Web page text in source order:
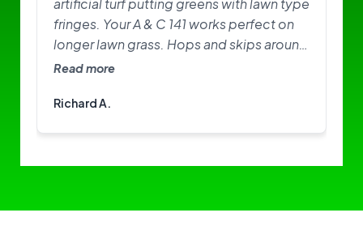
artificial turf putting greens with lawn type
fringes. Your A & C 141 works perfect on
longer lawn grass. Hops and skips around
on greens. Need softer brushes? Great
Read more
Richard A.